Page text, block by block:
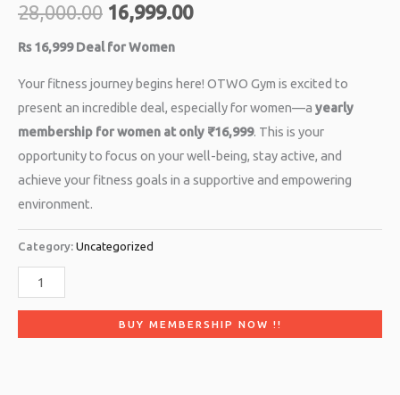
28,000.00 16,999.00
Rs 16,999 Deal for Women
Your fitness journey begins here! OTWO Gym is excited to
present an incredible deal, especially for women—a yearly
membership for women at only ₹16,999. This is your
opportunity to focus on your well-being, stay active, and
achieve your fitness goals in a supportive and empowering
environment.
Category: Uncategorized
BUY MEMBERSHIP NOW !!